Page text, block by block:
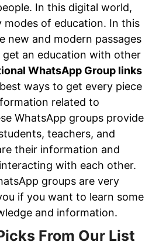
In this digital world,
modes of education. In this
new and modern passages
an education with other
WhatsApp Group links
ways to get every piece
related to
WhatsApp groups provide
teachers, and
their information and
with each other.
groups are very
if you want to learn some
and information.
From Our List